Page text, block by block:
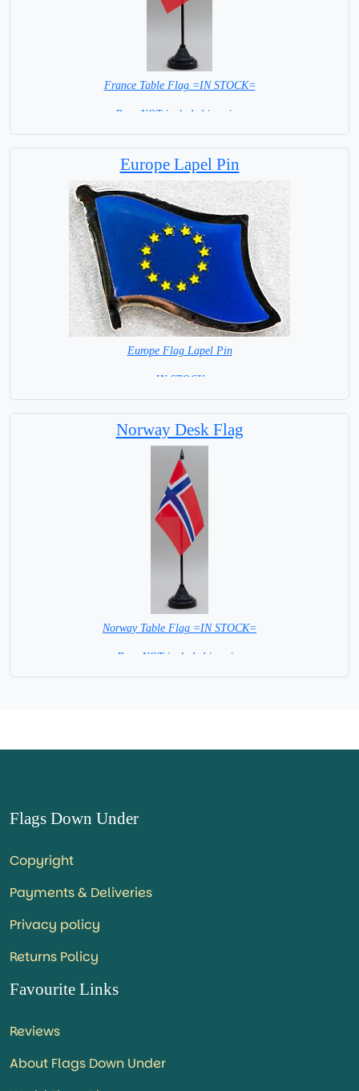
France Table Flag =IN STOCK=
Base NOT included in price.
Europe Lapel Pin
Europe Flag Lapel Pin
=IN STOCK=
Norway Desk Flag
Norway Table Flag =IN STOCK=
Base NOT included in price
Flags Down Under
Copyright
Payments & Deliveries
Privacy policy
Returns Policy
Favourite Links
Reviews
About Flags Down Under